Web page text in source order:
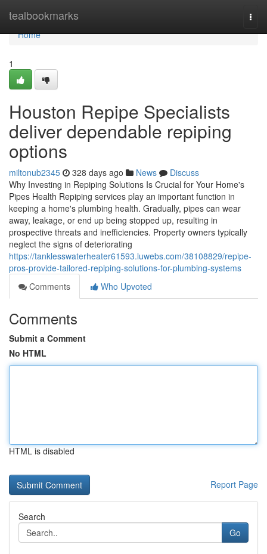
tealbookmarks
Home
Home
1
Houston Repipe Specialists
deliver dependable repiping
options
miltonub2345 328 days ago News
Discuss
Why Investing in Repiping Solutions Is Crucial for Your Home's
Pipes Health Repiping services play an important function in
keeping a home's plumbing health. Gradually, pipes can wear
away, leakage, or end up being stopped up, resulting in
prospective threats and inefficiencies. Property owners typically
neglect the signs of deteriorating
https://tanklesswaterheater61593.luwebs.com/38108829/repipe-
pros-provide-tailored-repiping-solutions-for-plumbing-systems
Comments
Who Upvoted
Comments
Submit a Comment
No HTML
HTML is disabled
Report Page
Search
Go